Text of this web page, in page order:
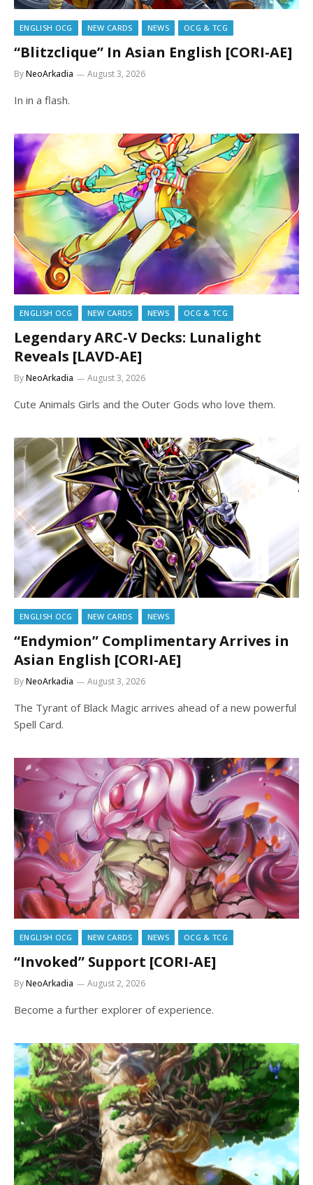
ENGLISH OCG NEW CARDS NEWS OCG & TCG
“Blitzclique” In Asian English [CORI-AE]
ByNeoArkadia August 3, 2026
In in a flash.
ENGLISH OCG NEW CARDS NEWS OCG & TCG
Legendary ARC-V Decks: Lunalight
Reveals [LAVD-AE]
ByNeoArkadia August 3, 2026
Cute Animals Girls and the Outer Gods who love them.
ENGLISH OCG NEW CARDS NEWS
“Endymion” Complimentary Arrives in
Asian English [CORI-AE]
ByNeoArkadia August 3, 2026
The Tyrant of Black Magic arrives ahead of a new powerful
Spell Card.
ENGLISH OCG NEW CARDS NEWS OCG & TCG
“Invoked” Support [CORI-AE]
ByNeoArkadia August 2, 2026
Become a further explorer of experience.